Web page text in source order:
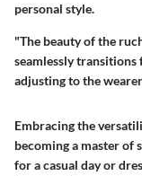
personal style.
"The beauty of the
seamlessly transitions
adjusting to the
Embracing the
becoming a master of
for a casual day or